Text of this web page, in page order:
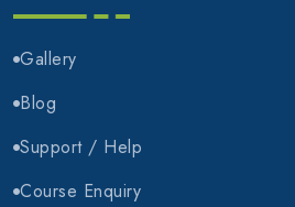
Gallery
Blog
Support / Help
Course Enquiry